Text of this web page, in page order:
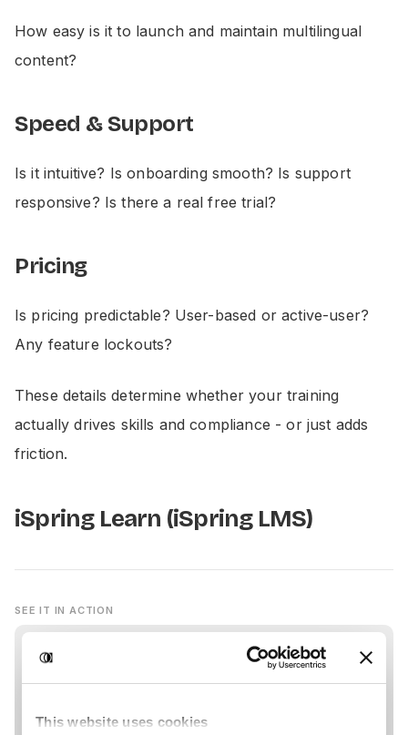
How easy is it to launch and maintain multilingual
content?
Speed & Support
Is it intuitive? Is onboarding smooth? Is support
responsive? Is there a real free trial?
Pricing
Is pricing predictable? User-based or active-user?
Any feature lockouts?
These details determine whether your training
actually drives skills and compliance - or just adds
friction.
iSpring Learn (iSpring LMS)
SEE IT IN ACTION